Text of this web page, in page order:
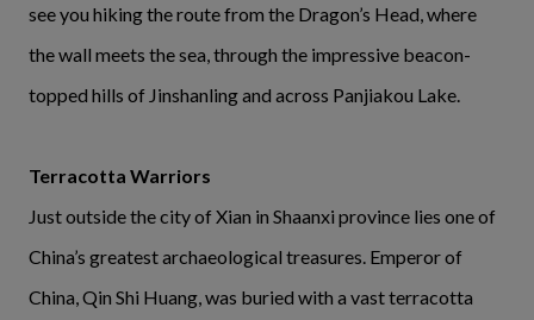
see you hiking the route from the Dragon’s Head, where
the wall meets the sea, through the impressive beacon-
topped hills of Jinshanling and across Panjiakou Lake.
Terracotta Warriors
Just outside the city of Xian in Shaanxi province lies one of
China’s greatest archaeological treasures. Emperor of
China, Qin Shi Huang, was buried with a vast terracotta